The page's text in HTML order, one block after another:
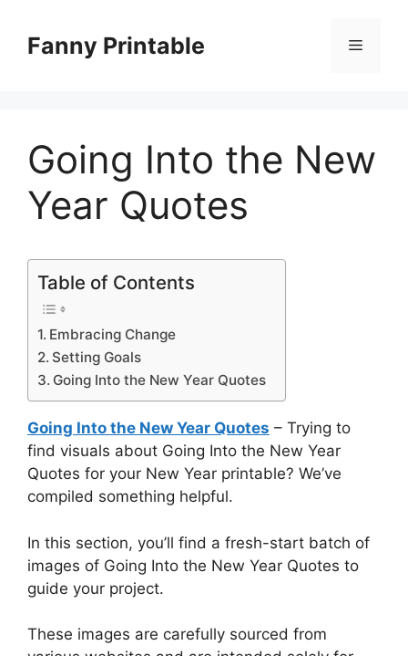
contentFanny Printable Menu
Going Into the New
Year Quotes
Table of Contents
Embracing Change
Setting Goals
Going Into the New Year Quotes
Going Into the New Year Quotes – Trying to
find visuals about Going Into the New Year
Quotes for your New Year printable? We’ve
compiled something helpful.
In this section, you’ll find a fresh-start batch of
images of Going Into the New Year Quotes to
guide your project.
These images are carefully sourced from